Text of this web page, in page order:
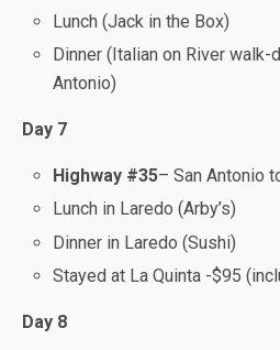
Lunch (Jack in the Box)
Dinner (Italian on River walk-
Antonio)
Day 7
Highway #35– San Antonio
Lunch in Laredo (Arby’s)
Dinner in Laredo (Sushi)
Stayed at La Quinta -$95
Day 8